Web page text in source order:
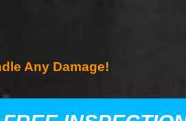
Any Damage!